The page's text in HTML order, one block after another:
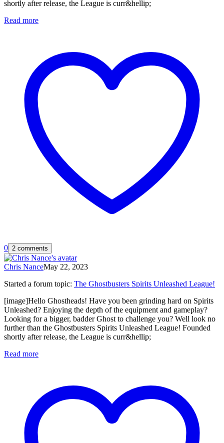
shortly after release, the League is curr&hellip;
Read more
0 2 comments
Chris NanceMay 22, 2023
Started a forum topic: The Ghostbusters Spirits Unleashed League!
[image]Hello Ghostheads! Have you been grinding hard on Spirits
Unleashed? Enjoying the depth of the equipment and gameplay?
Looking for a bigger, badder Ghost to challenge you? Well look no
further than the Ghostbusters Spirits Unleashed League! Founded
shortly after release, the League is curr&hellip;
Read more